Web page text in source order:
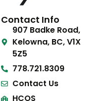
Contact Info
907 Badke Road,
Kelowna, BC, V1X
5Z5
778.721.8309
Contact Us
HCOS